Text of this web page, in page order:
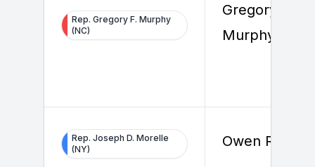
Rep. Gregory F. Murphy
(NC)
Gregory F.
Murphy
Rep. Joseph D. Morelle
(NY)
Owen Reilly